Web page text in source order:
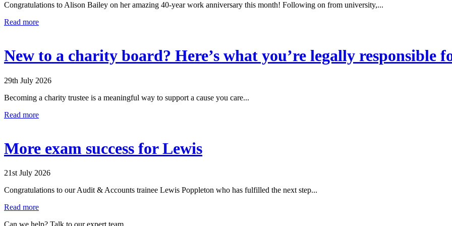
Congratulations to Alison Bailey on her amazing 40-year work anniversary this month! Following on from university,...
Read more
New to a charity board? Here’s what you’re legally responsible
29th July 2026
Becoming a charity trustee is a meaningful way to support a cause you care...
Read more
More exam success for Lewis
21st July 2026
Congratulations to our Audit & Accounts trainee Lewis Poppleton who has fulfilled the next step...
Read more